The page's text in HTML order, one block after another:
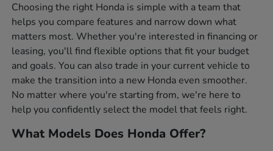
Choosing the right Honda is simple with a team that
helps you compare features and narrow down what
matters most. Whether you're interested in financing or
leasing, you'll find flexible options that fit your budget
and goals. You can also trade in your current vehicle to
make the transition into a new Honda even smoother.
No matter where you're starting from, we're here to
help you confidently select the model that feels right.
What Models Does Honda Offer?